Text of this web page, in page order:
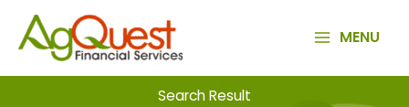
content
MENU
Search Result